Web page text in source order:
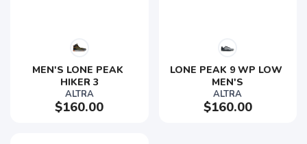
MEN'S LONE PEAK
HIKER 3
ALTRA
$160.00
LONE PEAK 9 WP LOW
MEN'S
ALTRA
$160.00